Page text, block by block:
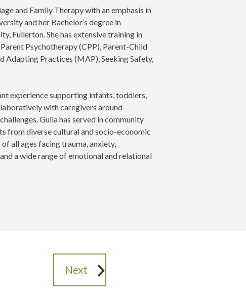
and Family Therapy with an emphasis in
and her Bachelor’s degree in
Fullerton. She has extensive training in
Psychotherapy (CPP), Parent-Child
Practices (MAP), Seeking Safety,
experience supporting infants, toddlers,
with caregivers around
Gulia has served in community
from diverse cultural and socio-economic
all ages facing trauma, anxiety,
a wide range of emotional and relational
Next